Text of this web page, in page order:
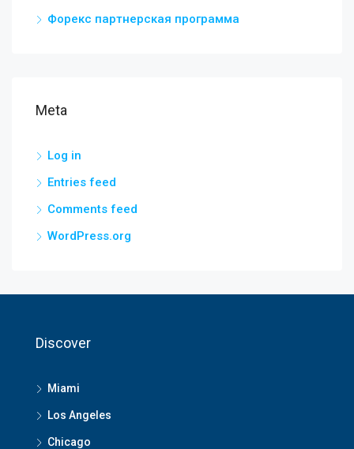
Форекс партнерская программа
Meta
Log in
Entries feed
Comments feed
WordPress.org
Discover
Miami
Los Angeles
Chicago